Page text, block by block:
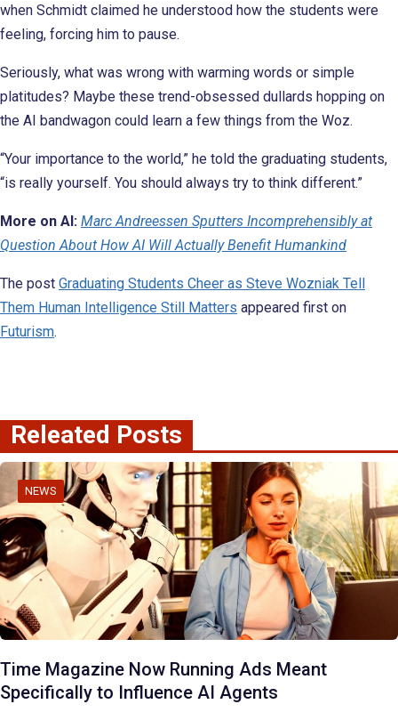
when Schmidt claimed he understood how the students were
feeling, forcing him to pause.
Seriously, what was wrong with warming words or simple
platitudes? Maybe these trend-obsessed dullards hopping on
the AI bandwagon could learn a few things from the Woz.
“Your importance to the world,” he told the graduating students,
“is really yourself. You should always try to think different.”
More on AI: Marc Andreessen Sputters Incomprehensibly at
Question About How AI Will Actually Benefit Humankind
The post Graduating Students Cheer as Steve Wozniak Tell
Them Human Intelligence Still Matters appeared first on
Futurism.
Releated Posts
NEWS
Time Magazine Now Running Ads Meant
Specifically to Influence AI Agents